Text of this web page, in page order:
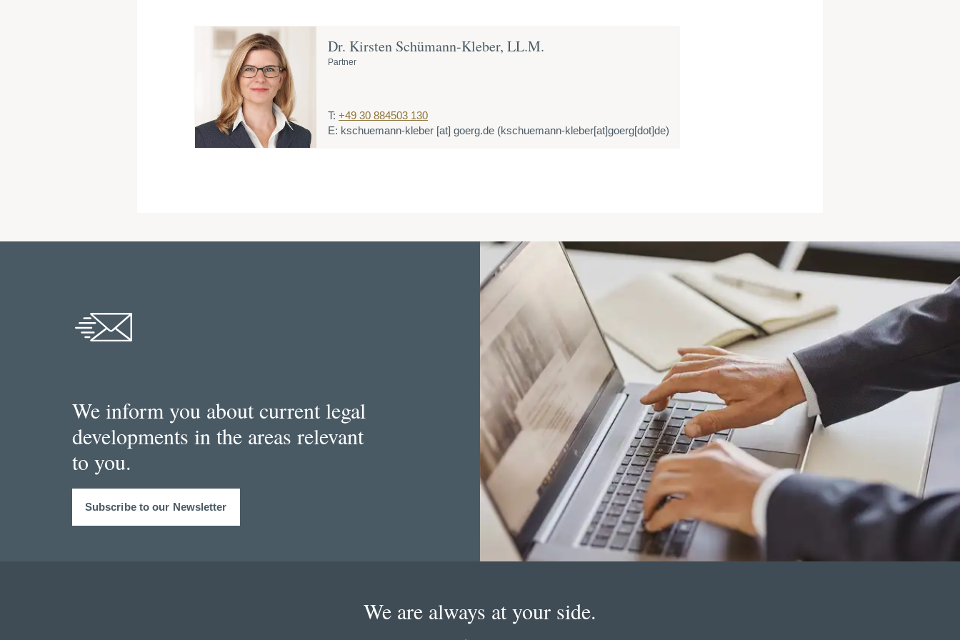
Dr. Kirsten Schümann-Kleber, LL.M.
Partner
T: +49 30 884503 130
E: kschuemann-kleber [at] goerg.de (kschuemann-kleber[at]goerg[dot]de)
We inform you about current legal
developments in the areas relevant
to you.
Subscribe to our Newsletter
We are always at your side.